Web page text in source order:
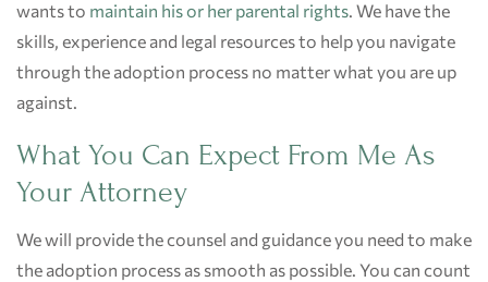
wants to maintain his or her parental rights. We have the
skills, experience and legal resources to help you navigate
through the adoption process no matter what you are up
against.
What You Can Expect From Me As
Your Attorney
We will provide the counsel and guidance you need to make
the adoption process as smooth as possible. You can count